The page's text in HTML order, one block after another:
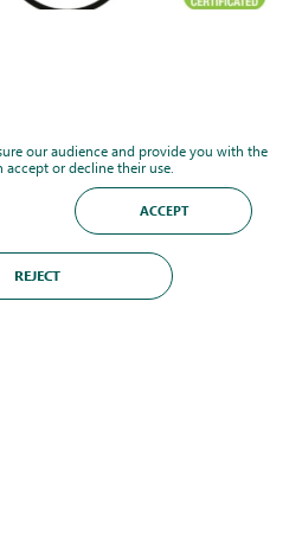
our audience and provide you with the
accept or decline their use.
ACCEPT
REJECT